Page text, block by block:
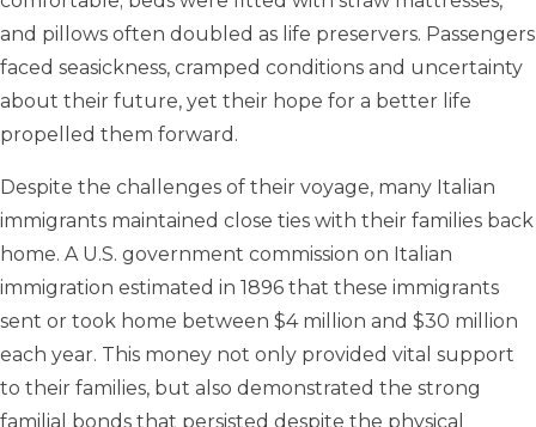
and pillows often doubled as life preservers. Passengers
faced seasickness, cramped conditions and uncertainty
about their future, yet their hope for a better life
propelled them forward.
Despite the challenges of their voyage, many Italian
immigrants maintained close ties with their families back
home. A U.S. government commission on Italian
immigration estimated in 1896 that these immigrants
sent or took home between $4 million and $30 million
each year. This money not only provided vital support
to their families, but also demonstrated the strong
familial bonds that persisted despite the physical